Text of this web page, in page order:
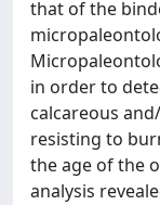
that of the
in order to
calcareous
resisting to
the age of the
analysis